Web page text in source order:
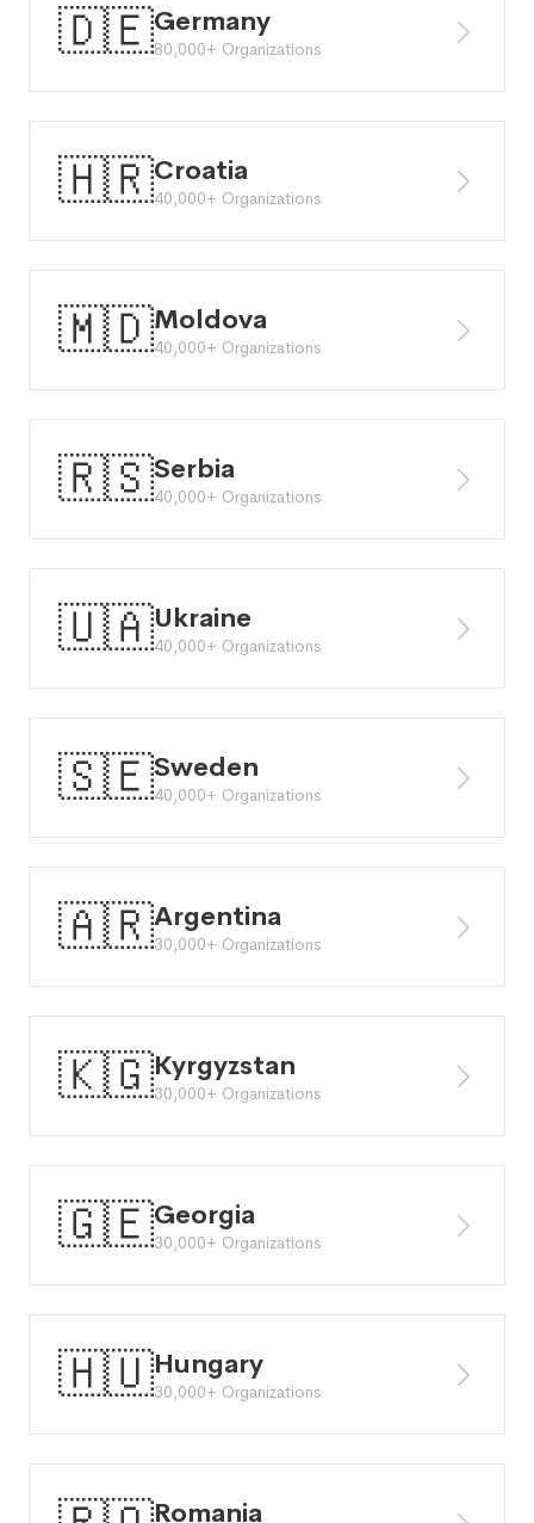
🇩🇪Germany
80,000+ Organizations
🇭🇷Croatia
40,000+ Organizations
🇲🇩Moldova
40,000+ Organizations
🇷🇸Serbia
40,000+ Organizations
🇺🇦Ukraine
40,000+ Organizations
🇸🇪Sweden
40,000+ Organizations
🇦🇷Argentina
30,000+ Organizations
🇰🇬Kyrgyzstan
30,000+ Organizations
🇬🇪Georgia
30,000+ Organizations
🇭🇺Hungary
30,000+ Organizations
Romania